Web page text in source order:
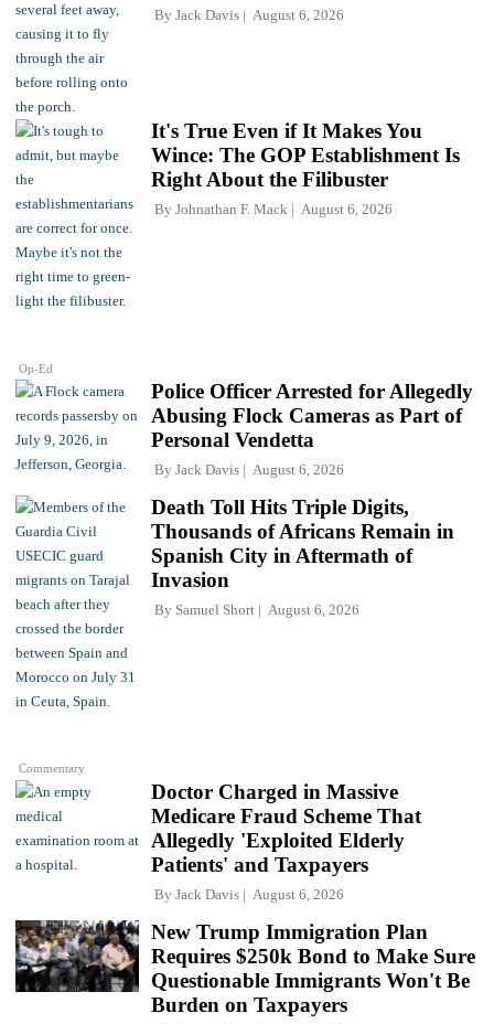
By Jack Davis August 6, 2026
Op-Ed
It's True Even if It Makes You
Wince: The GOP Establishment Is
Right About the Filibuster
By Johnathan F. Mack August 6, 2026
Police Officer Arrested for Allegedly
Abusing Flock Cameras as Part of
Personal Vendetta
By Jack Davis August 6, 2026
Commentary
Death Toll Hits Triple Digits,
Thousands of Africans Remain in
Spanish City in Aftermath of
Invasion
By Samuel Short August 6, 2026
Doctor Charged in Massive
Medicare Fraud Scheme That
Allegedly 'Exploited Elderly
Patients' and Taxpayers
By Jack Davis August 6, 2026
New Trump Immigration Plan
Requires $250k Bond to Make Sure
Questionable Immigrants Won't Be
Burden on Taxpayers